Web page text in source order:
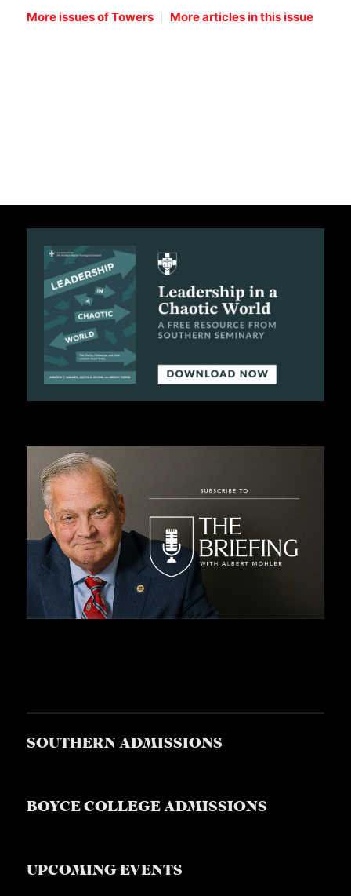
More issues of Towers | More articles in this issue
SOUTHERN ADMISSIONS
BOYCE COLLEGE ADMISSIONS
UPCOMING EVENTS